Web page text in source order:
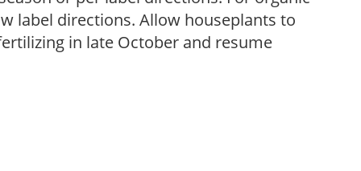
label directions. Allow houseplants to
in late October and resume